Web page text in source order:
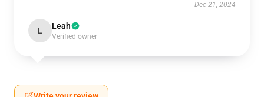
Dec 21, 2024
L Leah
Verified owner